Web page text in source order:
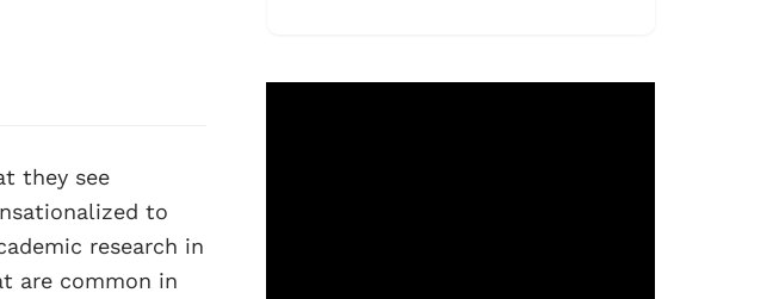
they see
to
research in
are common in